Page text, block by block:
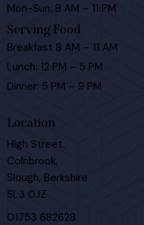
Mon-Sun: 8 AM – 11 PM
Serving Food
Breakfast 8 AM – 11 AM
Lunch: 12 PM – 5 PM
Dinner: 5 PM – 9 PM
Location
High Street,
Colnbrook,
Slough, Berkshire
SL3 0JZ
01753 682628